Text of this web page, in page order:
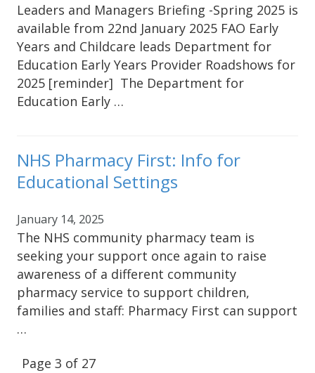
Leaders and Managers Briefing -Spring 2025 is
available from 22nd January 2025 FAO Early
Years and Childcare leads Department for
Education Early Years Provider Roadshows for
2025 [reminder] The Department for
Education Early …
NHS Pharmacy First: Info for
Educational Settings
January 14, 2025
The NHS community pharmacy team is
seeking your support once again to raise
awareness of a different community
pharmacy service to support children,
families and staff: Pharmacy First can support
…
Page 3 of 27